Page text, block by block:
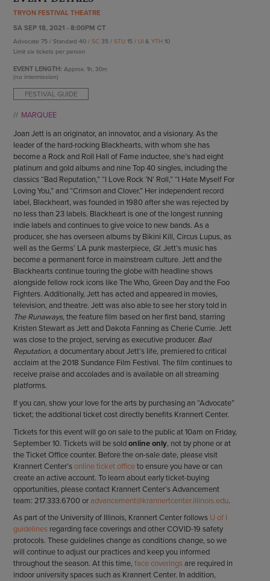
STAFF
EMPLOYMENT
ENDOW THE DREAM
TRYON FESTIVAL THEATRE
SA SEP 18, 2021 - 8:00PM CT
Advocate 75 / Standard 40 /SC 35 /STU 15 / UI&YTH10
Limit six tickets per person
EVENT LENGTH: Approx.1h, 30m
(no intermission)
FESTIVAL GUIDE
MARQUEE
Joan Jett is an originator, an innovator, and a visionary. As the
leader of the hard-rocking Blackhearts, with whom she has
become a Rock and Roll Hall of Fame inductee, she’s had eight
platinum and gold albums and nine Top 40 singles, including the
classics “Bad Reputation,” “I Love Rock ’N’ Roll,” “I Hate Myself For
Loving You,” and “Crimson and Clover.” Her independent record
label, Blackheart, was founded in 1980 after she was rejected by
no less than 23 labels. Blackheart is one of the longest running
indie labels and continues to give voice to new bands. As a
producer, she has overseen albums by Bikini Kill, Circus Lupus, as
well as the Germs’ LA punk masterpiece, GI. Jett’s music has
become a permanent force in mainstream culture. Jett and the
Blackhearts continue touring the globe with headline shows
alongside fellow rock icons like The Who, Green Day and the Foo
Fighters. Additionally, Jett has acted and appeared in movies,
television, and theatre. Jett was also able to see her story told in
The Runaways, the feature film based on her first band, starring
Kristen Stewart as Jett and Dakota Fanning as Cherie Currie. Jett
was close to the project, serving as executive producer. Bad
Reputation, a documentary about Jett’s life, premiered to critical
acclaim at the 2018 Sundance Film Festival. The film continues to
receive praise and accolades and is available on all streaming
platforms.
If you can, show your love for the arts by purchasing an “Advocate”
ticket; the additional ticket cost directly benefits Krannert Center.
Tickets for this event will go on sale to the public at 10am on Friday,
September 10. Tickets will be soldonline only, not by phone or at
the Ticket Office counter. Before the on-sale date, please visit
Krannert Center’sonline ticket officeto ensure you have or can
create an active account. To learn about early ticket-buying
opportunities, please contact Krannert Center’s Advancement
team: 217.333.6700 oradvancement@krannertcenter.illinois.edu.
As part of the University of Illinois, Krannert Center follows U of I
guidelines regarding face coverings and other COVID-19 safety
protocols. These guidelines change as conditions change, so we
will continue to adjust our practices and keep you informed
throughout the season. At this time,face coveringsare required in
indoor university spaces such as Krannert Center. In addition,